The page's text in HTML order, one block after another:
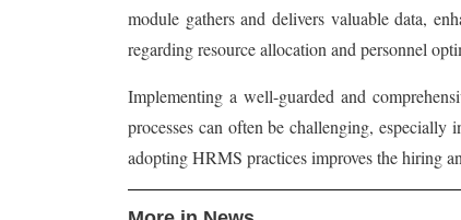
module gathers and delivers valuable data,
regarding resource allocation and personnel
Implementing a well-guarded and
processes can often be challenging, especially
adopting HRMS practices improves the hiring